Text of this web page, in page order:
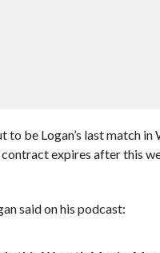
to be Logan’s last match in
expires after this
said on his podcast: